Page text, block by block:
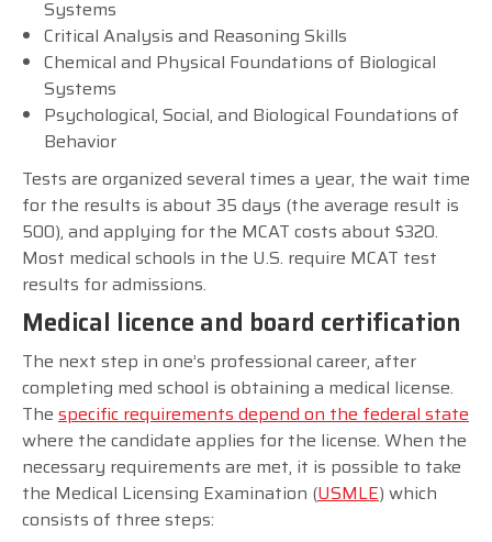
Systems
Critical Analysis and Reasoning Skills
Chemical and Physical Foundations of Biological
Systems
Psychological, Social, and Biological Foundations of
Behavior
Tests are organized several times a year, the wait time
for the results is about 35 days (the average result is
500), and applying for the MCAT costs about $320.
Most medical schools in the U.S. require MCAT test
results for admissions.
Medical licence and board certification
The next step in one’s professional career, after
completing med school is obtaining a medical license.
The specific requirements depend on the federal state
where the candidate applies for the license. When the
necessary requirements are met, it is possible to take
the Medical Licensing Examination (USMLE) which
consists of three steps: